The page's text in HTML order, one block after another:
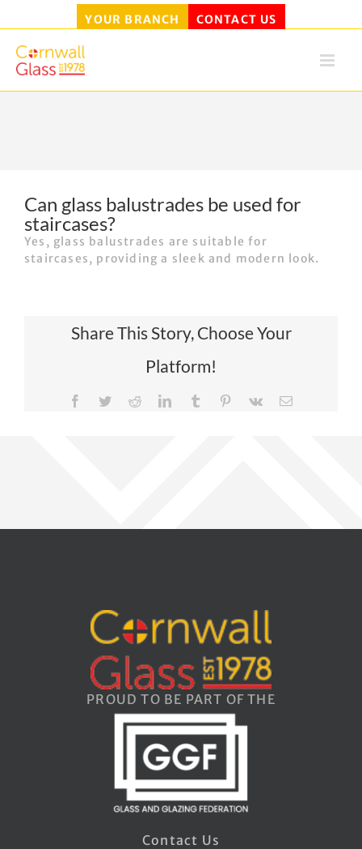
Skip
YOUR BRANCH CONTACT US
Can glass balustrades be used for
staircases?
Yes, glass balustrades are suitable for
staircases, providing a sleek and modern look.
Share This Story, Choose Your
Platform!
Facebook
TwitterReddit LinkedIn
TumblrPinterest
Vk
PROUD TO BE PART OF THE
Contact Us